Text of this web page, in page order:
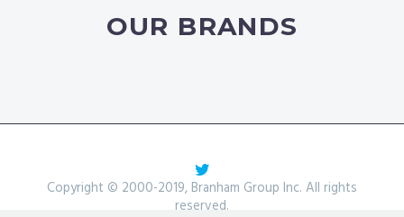
OUR BRANDS
Copyright © 2000-2019, Branham Group Inc. All rights
reserved.